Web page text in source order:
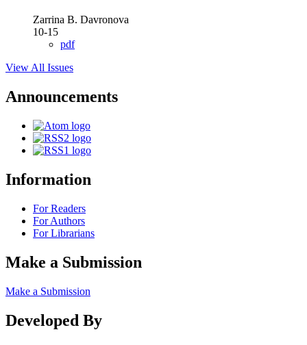
Zarrina B. Davronova
10-15
pdf
View All Issues
Announcements
Information
For Readers
For Authors
For Librarians
Make a Submission
Make a Submission
Developed By